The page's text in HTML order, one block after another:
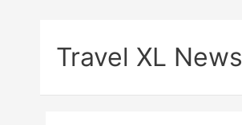
Travel XL News